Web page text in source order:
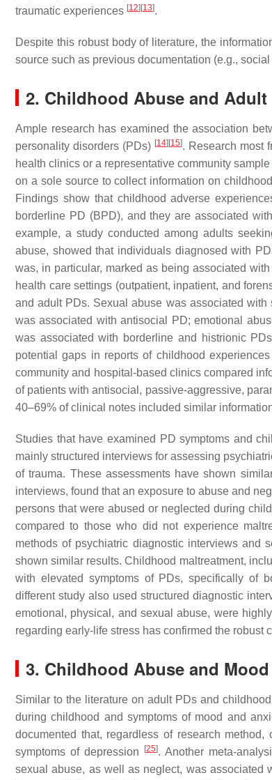
traumatic experiences [12] [13].
Despite this robust body of literature, the
source such as previous documentation (e.g.,
2. Childhood Abuse and
Ample research has examined the association
personality disorders (PDs) [14] [15]. Research most
health clinics or a representative community sample
on a sole source to collect information on
Findings show that childhood adverse
borderline PD (BPD), and they are associated
example, a study conducted among adults
abuse, showed that individuals diagnosed with
was, in particular, marked as being associated
health care settings (outpatient, inpatient, and
and adult PDs. Sexual abuse was associated
was associated with antisocial PD; emotional
was associated with borderline and histrionic PDs
potential gaps in reports of childhood
community and hospital-based clinics compared
of patients with antisocial, passive-aggressive,
40–69% of clinical notes included similar
Studies that have examined PD symptoms and
mainly structured interviews for assessing
of trauma. These assessments have shown
interviews, found that an exposure to abuse and
persons that were abused or neglected during
compared to those who did not experience
methods of psychiatric diagnostic interviews and
shown similar results. Childhood maltreatment,
with elevated symptoms of PDs, specifically of
different study also used structured diagnostic
emotional, physical, and sexual abuse, were
regarding early-life stress has confirmed the
3. Childhood Abuse and
Similar to the literature on adult PDs and
during childhood and symptoms of mood and
documented that, regardless of research
symptoms of depression
[25]. Another meta-
sexual abuse, as well as neglect, was associated